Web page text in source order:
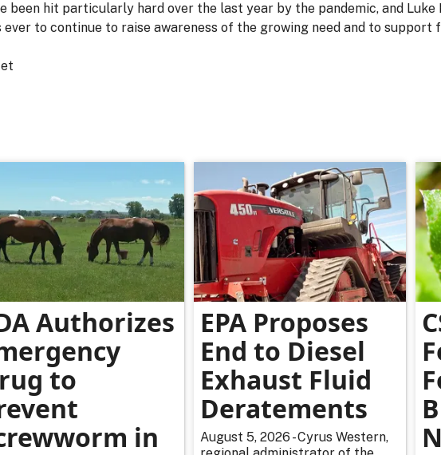
been hit particularly hard over the last year by the pandemic, and
to continue to raise awareness of the growing need and to support
Authorizes
to
in
EPA Proposes
End to Diesel
Exhaust Fluid
Deratements
August 5, 2026 - Cyrus Western,